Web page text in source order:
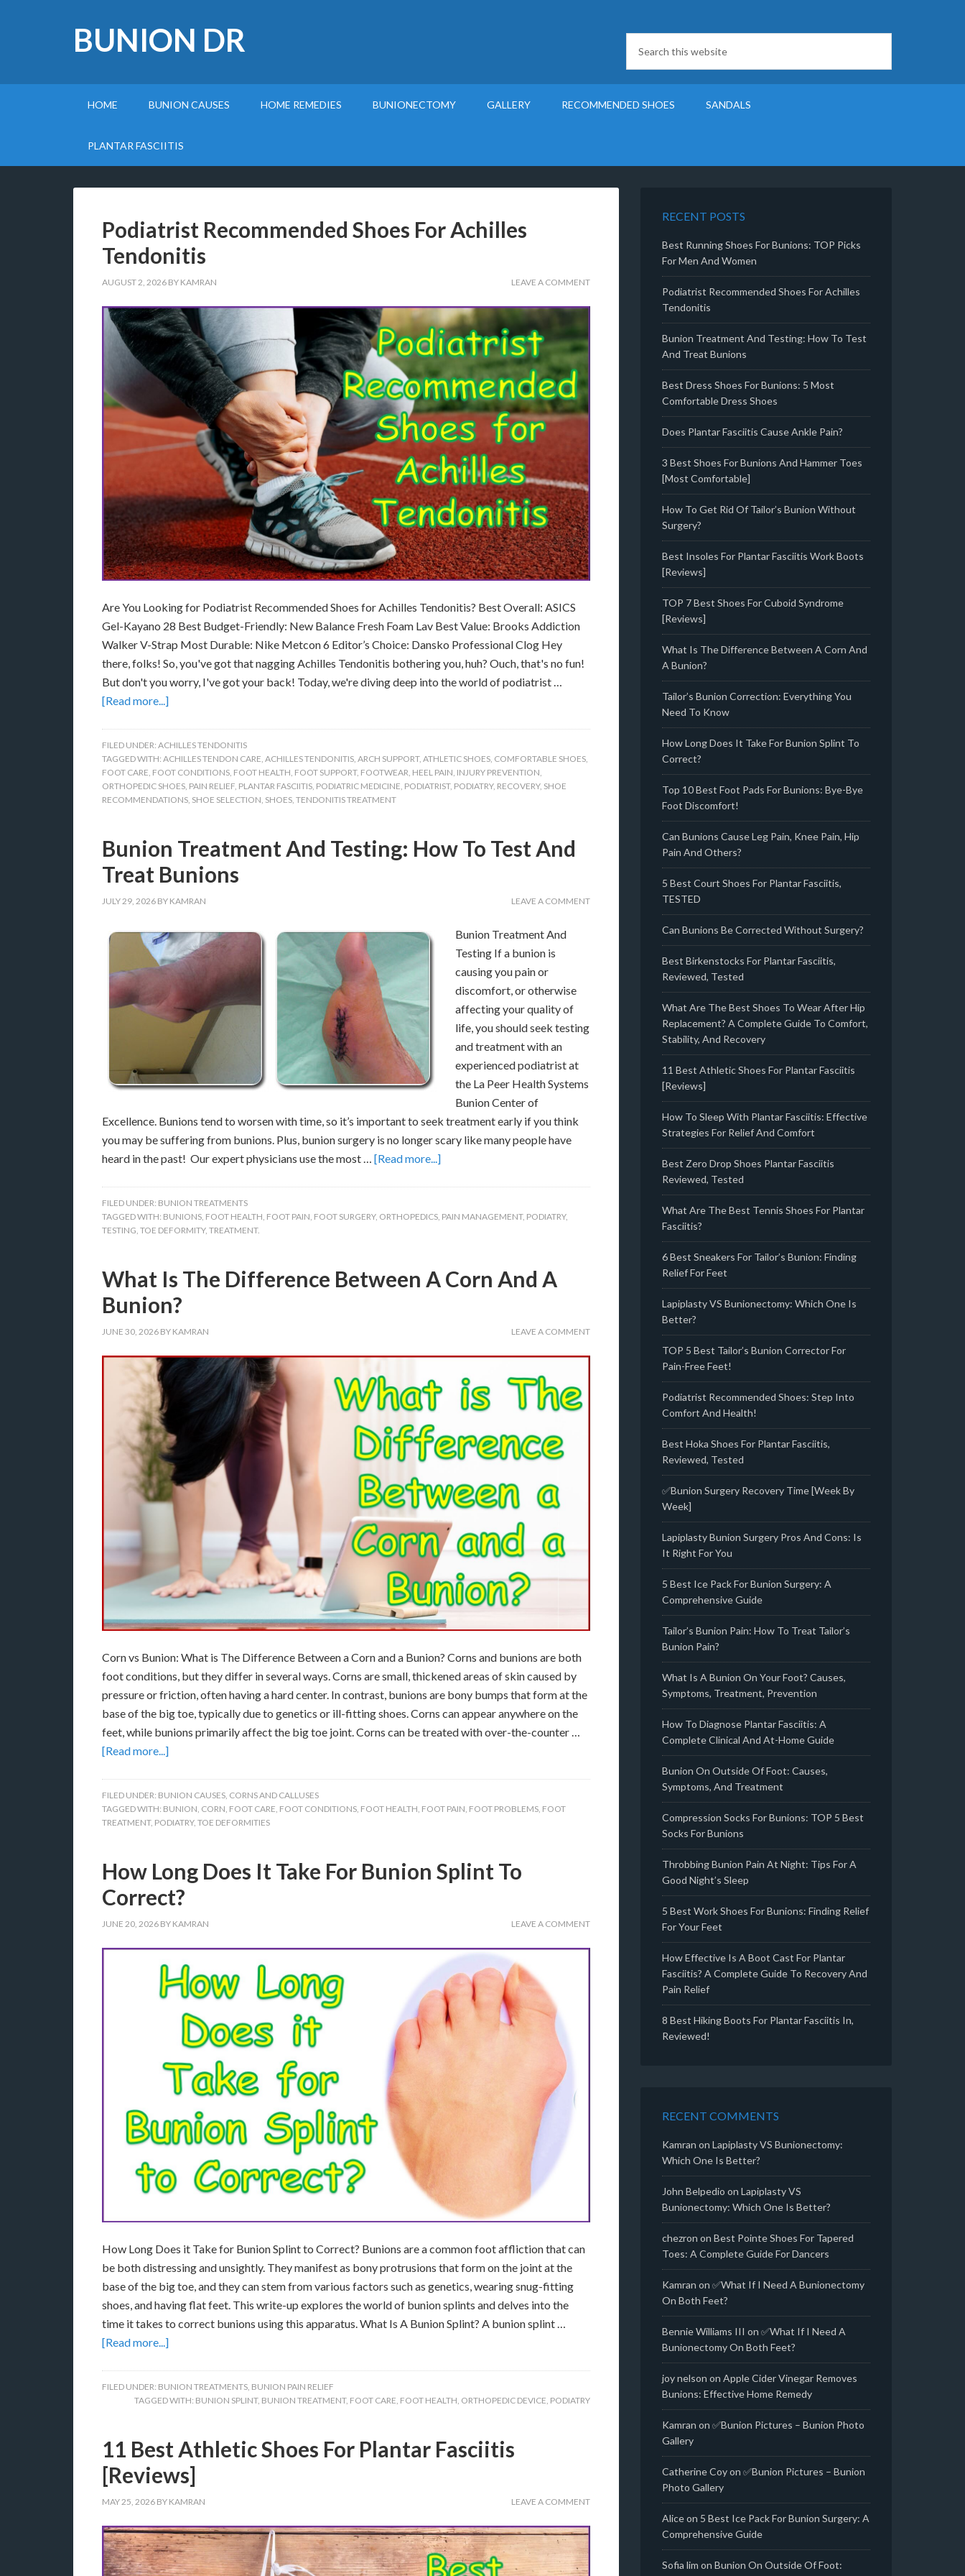
BUNION DR
HOME BUNION CAUSES HOME REMEDIES BUNIONECTOMY GALLERY RECOMMENDED SHOES SANDALS
PLANTAR FASCIITIS
Podiatrist Recommended Shoes For Achilles
Tendonitis
AUGUST 2, 2026 BY KAMRAN LEAVE A COMMENT
Are You Looking for Podiatrist Recommended Shoes for Achilles Tendonitis? Best Overall: ASICS
Gel-Kayano 28 Best Budget-Friendly: New Balance Fresh Foam Lav Best Value: Brooks Addiction
Walker V-Strap Most Durable: Nike Metcon 6 Editor’s Choice: Dansko Professional Clog Hey
there, folks! So, you've got that nagging Achilles Tendonitis bothering you, huh? Ouch, that's no fun!
But don't you worry, I've got your back! Today, we're diving deep into the world of podiatrist …
[Read more...]
FILED UNDER: ACHILLES TENDONITIS
TAGGED WITH: ACHILLES TENDON CARE, ACHILLES TENDONITIS, ARCH SUPPORT, ATHLETIC SHOES, COMFORTABLE SHOES,
FOOT CARE, FOOT CONDITIONS, FOOT HEALTH, FOOT SUPPORT, FOOTWEAR, HEEL PAIN, INJURY PREVENTION,
ORTHOPEDIC SHOES, PAIN RELIEF, PLANTAR FASCIITIS, PODIATRIC MEDICINE, PODIATRIST, PODIATRY, RECOVERY, SHOE
RECOMMENDATIONS, SHOE SELECTION, SHOES, TENDONITIS TREATMENT
Bunion Treatment And Testing: How To Test And
Treat Bunions
JULY 29, 2026 BY KAMRAN LEAVE A COMMENT
Bunion Treatment And
Testing If a bunion is
causing you pain or
discomfort, or otherwise
affecting your quality of
life, you should seek testing
and treatment with an
experienced podiatrist at
the La Peer Health Systems
Bunion Center of
Excellence. Bunions tend to worsen with time, so it’s important to seek treatment early if you think
you may be suffering from bunions. Plus, bunion surgery is no longer scary like many people have
heard in the past! Our expert physicians use the most … [Read more...]
FILED UNDER: BUNION TREATMENTS
TAGGED WITH: BUNIONS, FOOT HEALTH, FOOT PAIN, FOOT SURGERY, ORTHOPEDICS, PAIN MANAGEMENT, PODIATRY,
TESTING, TOE DEFORMITY, TREATMENT.
What Is The Difference Between A Corn And A
Bunion?
JUNE 30, 2026 BY KAMRAN LEAVE A COMMENT
Corn vs Bunion: What is The Difference Between a Corn and a Bunion? Corns and bunions are both
foot conditions, but they differ in several ways. Corns are small, thickened areas of skin caused by
pressure or friction, often having a hard center. In contrast, bunions are bony bumps that form at the
base of the big toe, typically due to genetics or ill-fitting shoes. Corns can appear anywhere on the
feet, while bunions primarily affect the big toe joint. Corns can be treated with over-the-counter …
[Read more...]
FILED UNDER: BUNION CAUSES CORNS AND CALLUSES
TAGGED WITH: BUNION CORN FOOT CARE FOOT CONDITIONS FOOT HEALTH FOOT PAIN FOOT PROBLEMS FOOT
TREATMENT, PODIATRY, TOE DEFORMITIES
How Long Does It Take For Bunion Splint To
Correct?
JUNE 20, 2026 BY KAMRAN LEAVE A COMMENT
How Long Does it Take for Bunion Splint to Correct? Bunions are a common foot affliction that can
be both distressing and unsightly. They manifest as bony protrusions that form on the joint at the
base of the big toe, and they can stem from various factors such as genetics, wearing snug-fitting
shoes, and having flat feet. This write-up explores the world of bunion splints and delves into the
time it takes to correct bunions using this apparatus. What Is A Bunion Splint? A bunion splint …
[Read more...]
FILED UNDER: BUNION TREATMENTS BUNION PAIN RELIEF
TAGGED WITH: BUNION SPLINT, BUNION TREATMENT, FOOT CARE FOOT HEALTH ORTHOPEDIC DEVICE PODIATRY
11 Best Athletic Shoes For Plantar Fasciitis
[Reviews]
MAY 25, 2026 BY KAMRAN LEAVE A COMMENT
RECENT POSTS
Best Running Shoes For Bunions: TOP Picks
For Men And Women
Podiatrist Recommended Shoes For Achilles
Tendonitis
Bunion Treatment And Testing: How To Test
And Treat Bunions
Best Dress Shoes For Bunions: 5 Most
Comfortable Dress Shoes
Does Plantar Fasciitis Cause Ankle Pain?
3 Best Shoes For Bunions And Hammer Toes
[Most Comfortable]
How To Get Rid Of Tailor’s Bunion Without
Surgery?
Best Insoles For Plantar Fasciitis Work Boots
[Reviews]
TOP 7 Best Shoes For Cuboid Syndrome
[Reviews]
What Is The Difference Between A Corn And
A Bunion?
Tailor’s Bunion Correction: Everything You
Need To Know
How Long Does It Take For Bunion Splint To
Correct?
Top 10 Best Foot Pads For Bunions: Bye-Bye
Foot Discomfort!
Can Bunions Cause Leg Pain, Knee Pain, Hip
Pain And Others?
5 Best Court Shoes For Plantar Fasciitis,
TESTED
Can Bunions Be Corrected Without Surgery?
Best Birkenstocks For Plantar Fasciitis,
Reviewed, Tested
What Are The Best Shoes To Wear After Hip
Replacement? A Complete Guide To Comfort,
Stability, And Recovery
11 Best Athletic Shoes For Plantar Fasciitis
[Reviews]
How To Sleep With Plantar Fasciitis: Effective
Strategies For Relief And Comfort
Best Zero Drop Shoes Plantar Fasciitis
Reviewed, Tested
What Are The Best Tennis Shoes For Plantar
Fasciitis?
6 Best Sneakers For Tailor’s Bunion: Finding
Relief For Feet
Lapiplasty VS Bunionectomy: Which One Is
Better?
TOP 5 Best Tailor’s Bunion Corrector For
Pain-Free Feet!
Podiatrist Recommended Shoes: Step Into
Comfort And Health!
Best Hoka Shoes For Plantar Fasciitis,
Reviewed, Tested
✅Bunion Surgery Recovery Time [Week By
Week]
Lapiplasty Bunion Surgery Pros And Cons: Is
It Right For You
5 Best Ice Pack For Bunion Surgery: A
Comprehensive Guide
Tailor’s Bunion Pain: How To Treat Tailor’s
Bunion Pain?
What Is A Bunion On Your Foot? Causes,
Symptoms, Treatment, Prevention
How To Diagnose Plantar Fasciitis: A
Complete Clinical And At-Home Guide
Bunion On Outside Of Foot: Causes,
Symptoms, And Treatment
Compression Socks For Bunions: TOP 5 Best
Socks For Bunions
Throbbing Bunion Pain At Night: Tips For A
Good Night’s Sleep
5 Best Work Shoes For Bunions: Finding Relief
For Your Feet
How Effective Is A Boot Cast For Plantar
Fasciitis? A Complete Guide To Recovery And
Pain Relief
8 Best Hiking Boots For Plantar Fasciitis In,
Reviewed!
RECENT COMMENTS
Kamran on Lapiplasty VS Bunionectomy:
Which One Is Better?
John Belpedio on Lapiplasty VS
Bunionectomy: Which One Is Better?
chezron on Best Pointe Shoes For Tapered
Toes: A Complete Guide For Dancers
Kamran on ✅What If I Need A Bunionectomy
On Both Feet?
Bennie Williams III on ✅What If I Need A
Bunionectomy On Both Feet?
joy nelson on Apple Cider Vinegar Removes
Bunions: Effective Home Remedy
Kamran on ✅Bunion Pictures – Bunion Photo
Gallery
Catherine Coyon ✅Bunion Pictures – Bunion
Photo Gallery
Aliceon 5 Best Ice Pack For Bunion Surgery: A
Comprehensive Guide
Sofia lim on Bunion On Outside Of Foot: